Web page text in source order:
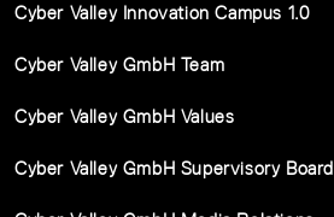
Cyber Valley Innovation Campus 1.0
Cyber Valley GmbH Team
Cyber Valley GmbH Values
Cyber Valley GmbH Supervisory Board